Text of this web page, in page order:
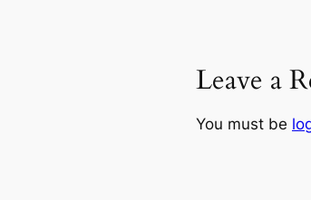
Leave a
You must be